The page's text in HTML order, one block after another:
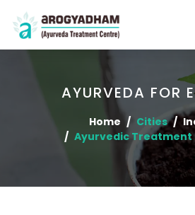
AYURVEDA FOR
Home Cities
Ayurvedic Treatment